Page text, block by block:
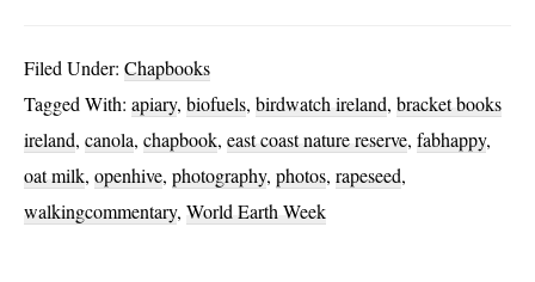
Filed Under: Chapbooks
Tagged With: apiary, biofuels, birdwatch ireland, bracket books
ireland, canola, chapbook, east coast nature reserve, fabhappy,
oat milk, openhive, photography, photos, rapeseed,
walkingcommentary, World Earth Week